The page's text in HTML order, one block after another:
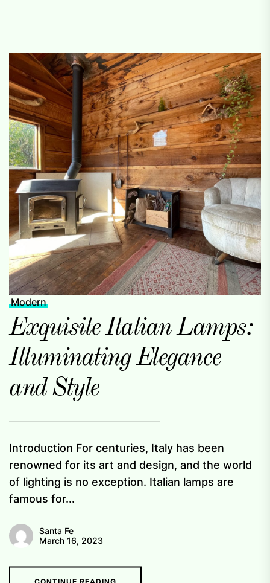
Modern
Exquisite Italian Lamps:
Illuminating Elegance
and Style
Introduction For centuries, Italy has been
renowned for its art and design, and the world
of lighting is no exception. Italian lamps are
famous for...
Santa Fe
March 16, 2023